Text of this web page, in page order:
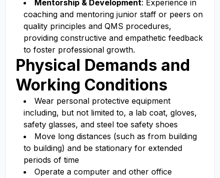
Mentorship & Development: Experience in
coaching and mentoring junior staff or peers on
quality principles and QMS procedures,
providing constructive and empathetic feedback
to foster professional growth.
Physical Demands and
Working Conditions
Wear personal protective equipment
including, but not limited to, a lab coat, gloves,
safety glasses, and steel toe safety shoes
Move long distances (such as from building
to building) and be stationary for extended
periods of time
Operate a computer and other office